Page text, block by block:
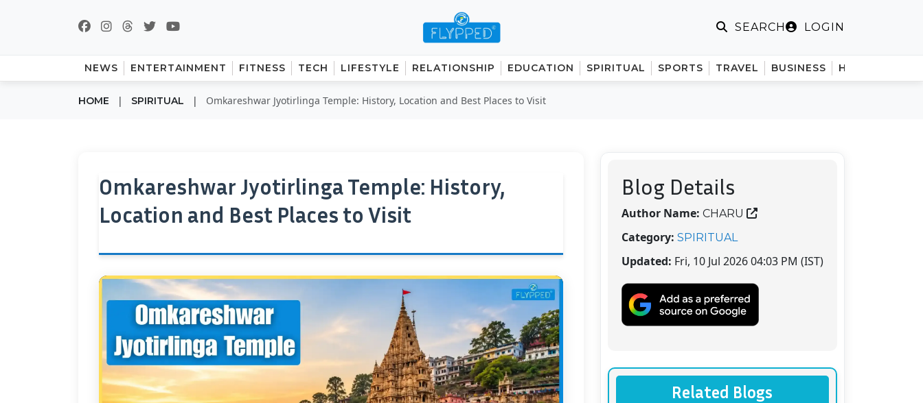
SEARCH LOGIN
NEWS ENTERTAINMENT FITNESS TECH LIFESTYLE RELATIONSHIP EDUCATION SPIRITUAL SPORTS TRAVEL BUSINESS HINDI
HOME | SPIRITUAL | Omkareshwar Jyotirlinga Temple: History, Location and Best Places to Visit
Omkareshwar Jyotirlinga Temple: History,
Location and Best Places to Visit
Blog Details
Author Name: CHARU
Category: SPIRITUAL
Updated: Fri, 10 Jul 2026 04:03 PM (IST)
Related Blogs